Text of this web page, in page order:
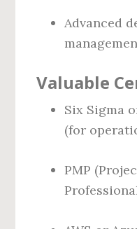
Advanced
Valuable
Six Sigma
(for
PMP